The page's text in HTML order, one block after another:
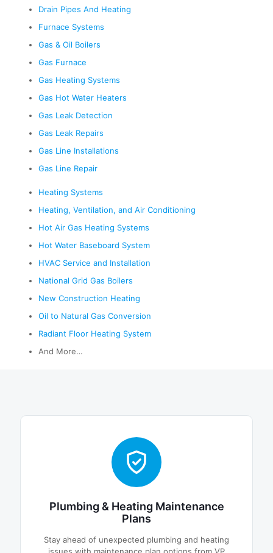
Drain Pipes And Heating
Furnace Systems
Gas & Oil Boilers
Gas Furnace
Gas Heating Systems
Gas Hot Water Heaters
Gas Leak Detection
Gas Leak Repairs
Gas Line Installations
Gas Line Repair
Heating Systems
Heating, Ventilation, and Air Conditioning
Hot Air Gas Heating Systems
Hot Water Baseboard System
HVAC Service and Installation
National Grid Gas Boilers
New Construction Heating
Oil to Natural Gas Conversion
Radiant Floor Heating System
And More…
Plumbing & Heating Maintenance
Plans
Stay ahead of unexpected plumbing and heating